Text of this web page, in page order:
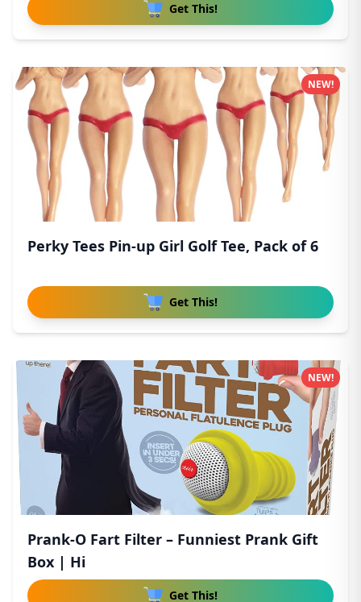
Get This!
Perky Tees Pin-up Girl Golf Tee, Pack of 6
Get This!
NEW!
Prank-O Fart Filter – Funniest Prank Gift
Box | Hi
Get This!
NEW!